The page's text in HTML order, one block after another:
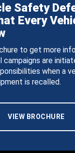
Safety
Every
to get more
campaigns are
when a
is recalled.
VIEW BROCHURE